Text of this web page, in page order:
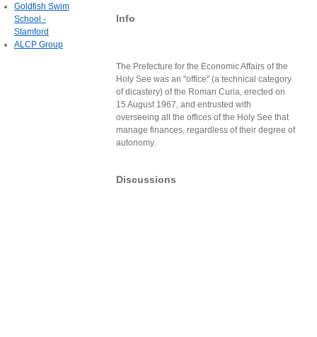
Info
The Prefecture for the Economic Affairs of the
Holy See was an "office" (a technical category
of dicastery) of the Roman Curia, erected on
15 August 1967, and entrusted with
overseeing all the offices of the Holy See that
manage finances, regardless of their degree of
autonomy.
Discussions
Goldfish Swim
School -
Stamford
ALCP Group